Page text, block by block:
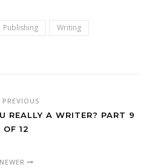
Publishing Writing
PREVIOUS
REALLY A WRITER? PART 9
OF 12
NEWER